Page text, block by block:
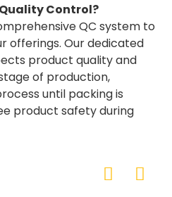
Control?
QC system to
offerings. Our dedicated
product quality and
of production,
until packing is
product safety during